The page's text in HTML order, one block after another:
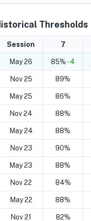
Thresholds
Session 7
May 26 85% -4
Nov 25 89%
May 25 86%
Nov 24 88%
May 24 88%
Nov 23 90%
May 23 88%
Nov 22 84%
May 22 88%
Nov 21 82%